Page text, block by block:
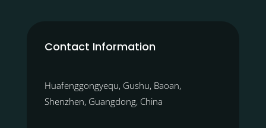
Contact Information
Huafenggongyequ, Gushu, Baoan,
Shenzhen, Guangdong, China